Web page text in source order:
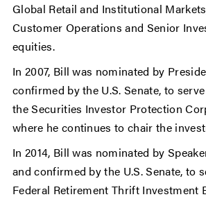
Global Retail and Institutional
Customer Operations and Senior
equities.
In 2007, Bill was nominated by
confirmed by the U.S. Senate, to
the Securities Investor Protection
where he continues to chair the
In 2014, Bill was nominated by
and confirmed by the U.S. Senate, to
Federal Retirement Thrift Investment